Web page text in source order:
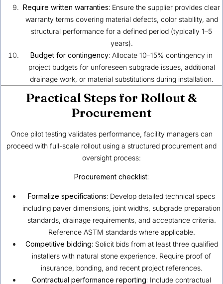
Require written warranties: Ensure the supplier provides clear
warranty terms covering material defects, color stability, and
structural performance for a defined period (typically 1–5
years).
Budget for contingency: Allocate 10–15% contingency in
project budgets for unforeseen subgrade issues, additional
drainage work, or material substitutions during installation.
Practical Steps for Rollout &
Procurement
Once pilot testing validates performance, facility managers can
proceed with full-scale rollout using a structured procurement and
oversight process:
Procurement checklist:
Formalize specifications: Develop detailed technical specs
including paver dimensions, joint widths, subgrade preparation
standards, drainage requirements, and acceptance criteria.
Reference ASTM standards where applicable.
Competitive bidding: Solicit bids from at least three qualified
installers with natural stone experience. Require proof of
insurance, bonding, and recent project references.
Contractual performance reporting: Include contractual